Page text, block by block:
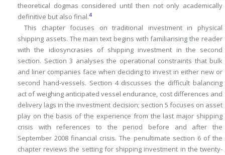
theoretical dogmas considered until then not only academically
definitive but also final.4
This chapter focuses on traditional investment in physical
shipping assets. The main text begins with familiarising the reader
with the idiosyncrasies of shipping investment in the second
section. Section 3 analyses the operational constraints that bulk
and liner companies face when deciding to invest in either new or
second hand-vessels. Section 4 discusses the difficult balancing
act of weighing anticipated vessel endurance, cost differences and
delivery lags in the investment decision; section 5 focuses on asset
play on the basis of the experience from the last major shipping
crisis with references to the period before and after the
September 2008 financial crisis.The penultimate section 6 of the
chapter reviews the setting for shipping investment in the twenty-